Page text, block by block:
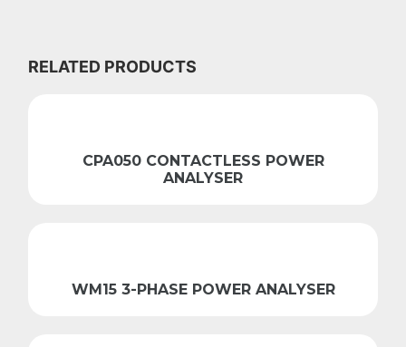
RELATED PRODUCTS
CPA050 CONTACTLESS POWER
ANALYSER
WM15 3-PHASE POWER ANALYSER